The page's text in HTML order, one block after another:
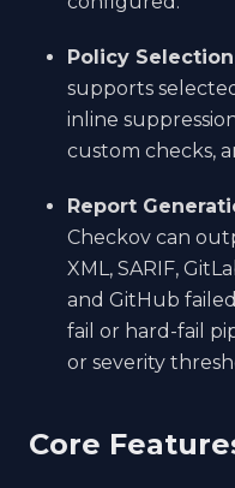
Policy
supports
inline
custom checks,
Report
Checkov can
XML, SARIF,
and GitHub
fail or hard-fail
or severity
Core